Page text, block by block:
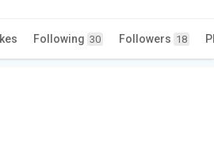
Following 30 Followers 18